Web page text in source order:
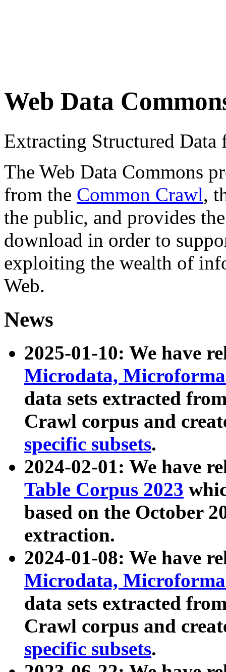
Web Data
Extracting Structured
The Web Data Commons
from the Common Crawl,
the public, and provides
download in order to
exploiting the wealth of
Web.
News
2025-01-10: We have
Microdata,
data sets extracted
Crawl corpus and
specific subsets.
2024-02-01: We have
Table Corpus 2023
based on the October
extraction.
2024-01-08: We have
Microdata,
data sets extracted
Crawl corpus and
specific subsets.